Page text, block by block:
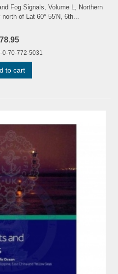
Fog Signals, Volume L, Northern
of Lat 60° 55'N, 6th...
0-70-772-5031
to cart